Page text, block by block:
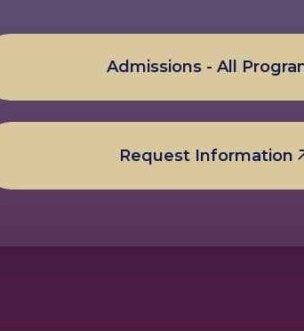
Admissions - All
Request Information